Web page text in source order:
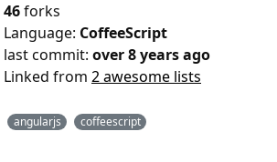
46forks
Language: CoffeeScript
last commit: over 8 years ago
Linked from 2 awesome lists
angularjs coffeescript